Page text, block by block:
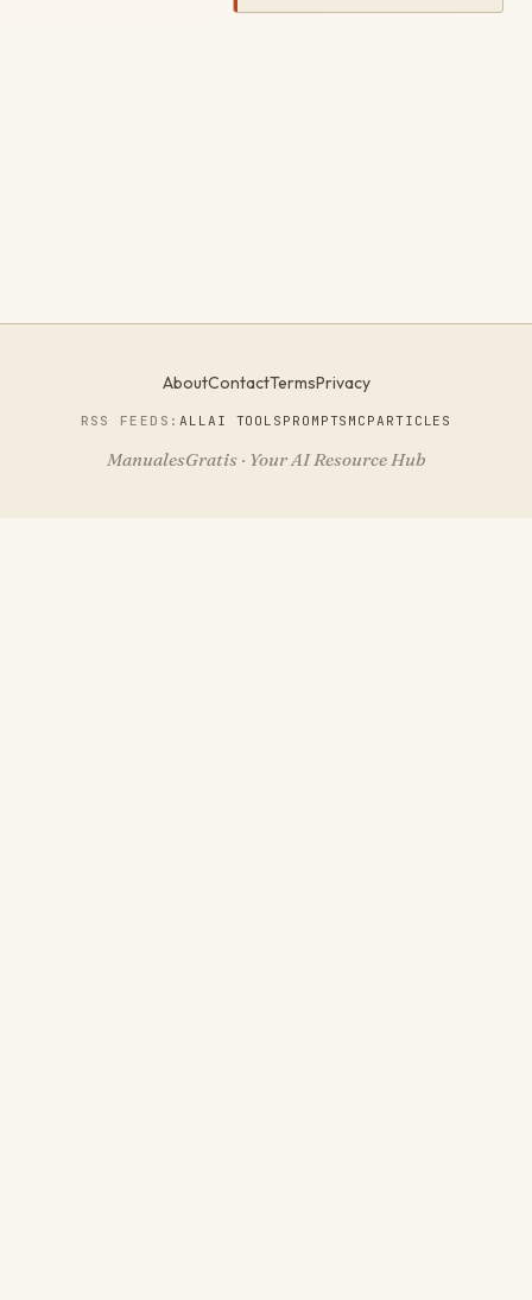
AboutContactTermsPrivacy
RSS FEEDS:ALLAI TOOLS PROMPTS MCPARTICLES
ManualesGratis · Your AI Resource Hub